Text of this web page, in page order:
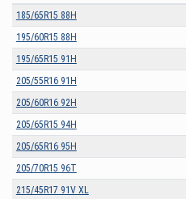
185/65R15 88H
195/60R15 88H
195/65R15 91H
205/55R16 91H
205/60R16 92H
205/65R15 94H
205/65R16 95H
205/70R15 96T
215/45R17 91V XL